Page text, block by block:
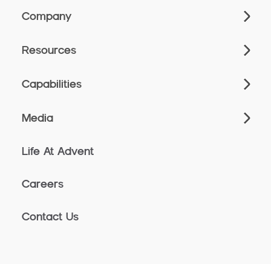
Company
Resources
Capabilities
Media
Life At Advent
Careers
Contact Us